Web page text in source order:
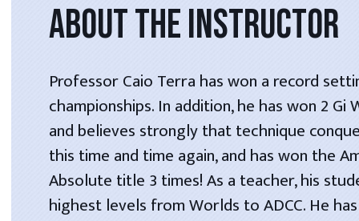
ABOUT THE INSTRUCTOR
Professor Caio Terra has won a record
championships. In addition, he has won 2 Gi
and believes strongly that technique
this time and time again, and has won the
Absolute title 3 times! As a teacher, his
highest levels from Worlds to ADCC. He